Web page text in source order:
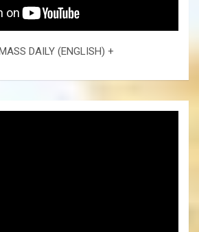
DAILY (ENGLISH) +